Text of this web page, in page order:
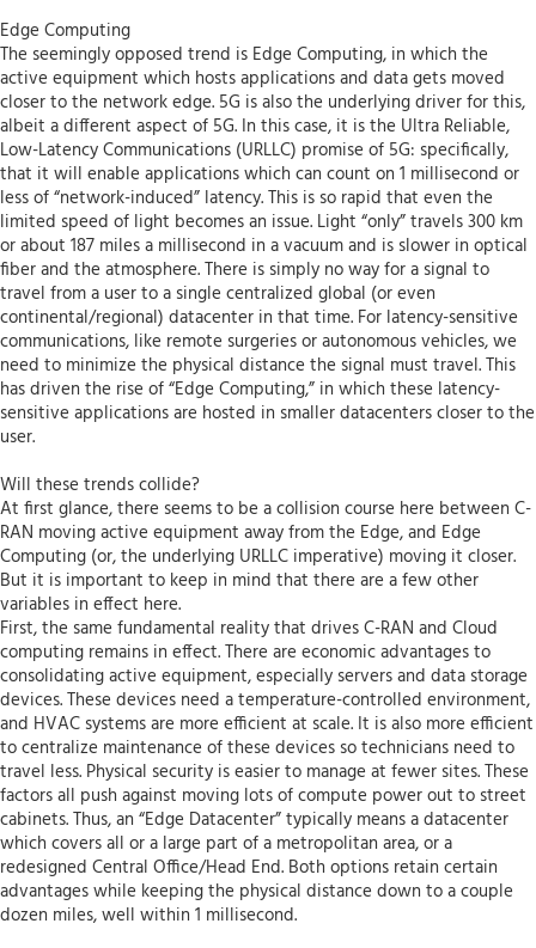
Edge Computing
The seemingly opposed trend is Edge Computing, in which the
active equipment which hosts applications and data gets moved
closer to the network edge. 5G is also the underlying driver for this,
albeit a different aspect of 5G. In this case, it is the Ultra Reliable,
Low-Latency Communications (URLLC) promise of 5G: specifically,
that it will enable applications which can count on 1 millisecond or
less of “network-induced” latency. This is so rapid that even the
limited speed of light becomes an issue. Light “only” travels 300 km
or about 187 miles a millisecond in a vacuum and is slower in optical
fiber and the atmosphere. There is simply no way for a signal to
travel from a user to a single centralized global (or even
continental/regional) datacenter in that time. For latency-sensitive
communications, like remote surgeries or autonomous vehicles, we
need to minimize the physical distance the signal must travel. This
has driven the rise of “Edge Computing,” in which these latency-
sensitive applications are hosted in smaller datacenters closer to the
user.
Will these trends collide?
At first glance, there seems to be a collision course here between C-
RAN moving active equipment away from the Edge, and Edge
Computing (or, the underlying URLLC imperative) moving it closer.
But it is important to keep in mind that there are a few other
variables in effect here.
First, the same fundamental reality that drives C-RAN and Cloud
computing remains in effect. There are economic advantages to
consolidating active equipment, especially servers and data storage
devices. These devices need a temperature-controlled environment,
and HVAC systems are more efficient at scale. It is also more efficient
to centralize maintenance of these devices so technicians need to
travel less. Physical security is easier to manage at fewer sites. These
factors all push against moving lots of compute power out to street
cabinets. Thus, an “Edge Datacenter” typically means a datacenter
which covers all or a large part of a metropolitan area, or a
redesigned Central Office/Head End. Both options retain certain
advantages while keeping the physical distance down to a couple
dozen miles, well within 1 millisecond.